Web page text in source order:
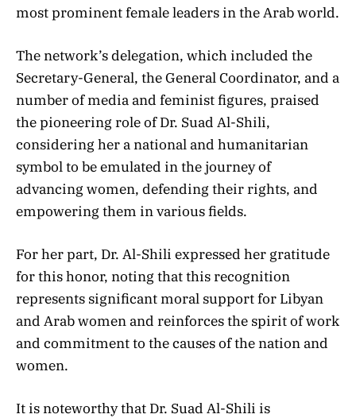
most prominent female leaders in the Arab world.
The network’s delegation, which included the
Secretary-General, the General Coordinator, and a
number of media and feminist figures, praised
the pioneering role of Dr. Suad Al-Shili,
considering her a national and humanitarian
symbol to be emulated in the journey of
advancing women, defending their rights, and
empowering them in various fields.
For her part, Dr. Al-Shili expressed her gratitude
for this honor, noting that this recognition
represents significant moral support for Libyan
and Arab women and reinforces the spirit of work
and commitment to the causes of the nation and
women.
It is noteworthy that Dr. Suad Al-Shili is